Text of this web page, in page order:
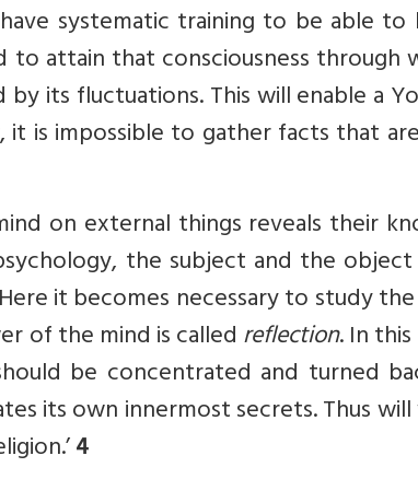
systematic training to be able
to attain that consciousness through
its fluctuations. This will enable a
it is impossible to gather facts that
on external things reveals their
the subject and the
it becomes necessary to study
of the mind is calledreflection. In
be concentrated and turned
its own innermost secrets. Thus
4